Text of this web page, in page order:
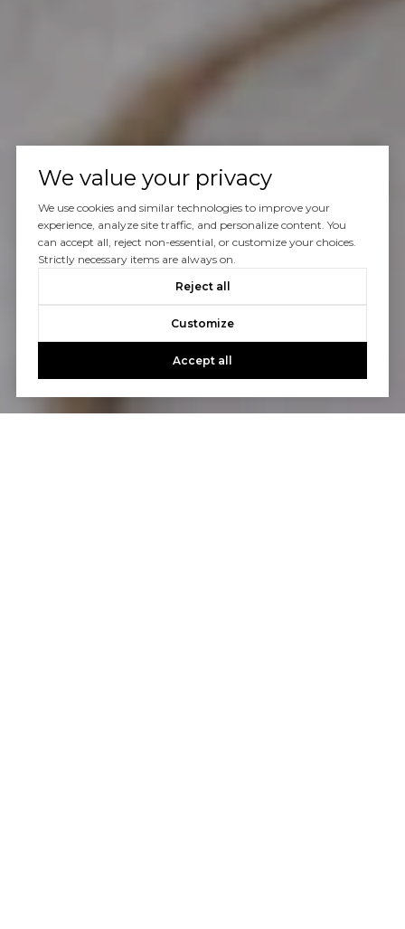
We value your privacy
We use cookies and similar technologies to improve your
experience, analyze site traffic, and personalize content. You
can accept all, reject non-essential, or customize your choices.
Strictly necessary items are always on.
Reject all
Customize
Accept all